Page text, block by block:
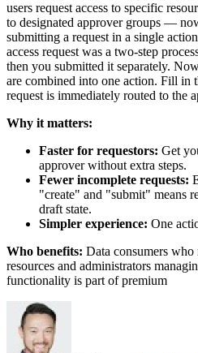
users request access to specific
to designated approver groups —
submitting a request in a single
access request was a two-step
then you submitted it separately.
are combined into one action. Fill in
request is immediately routed to the
Why it matters:
Faster for requestors: Get
approver without extra steps.
Fewer incomplete requests:
"create" and "submit" means
draft state.
Simpler experience: One
Who benefits: Data consumers who
resources and administrators
functionality is part of premium